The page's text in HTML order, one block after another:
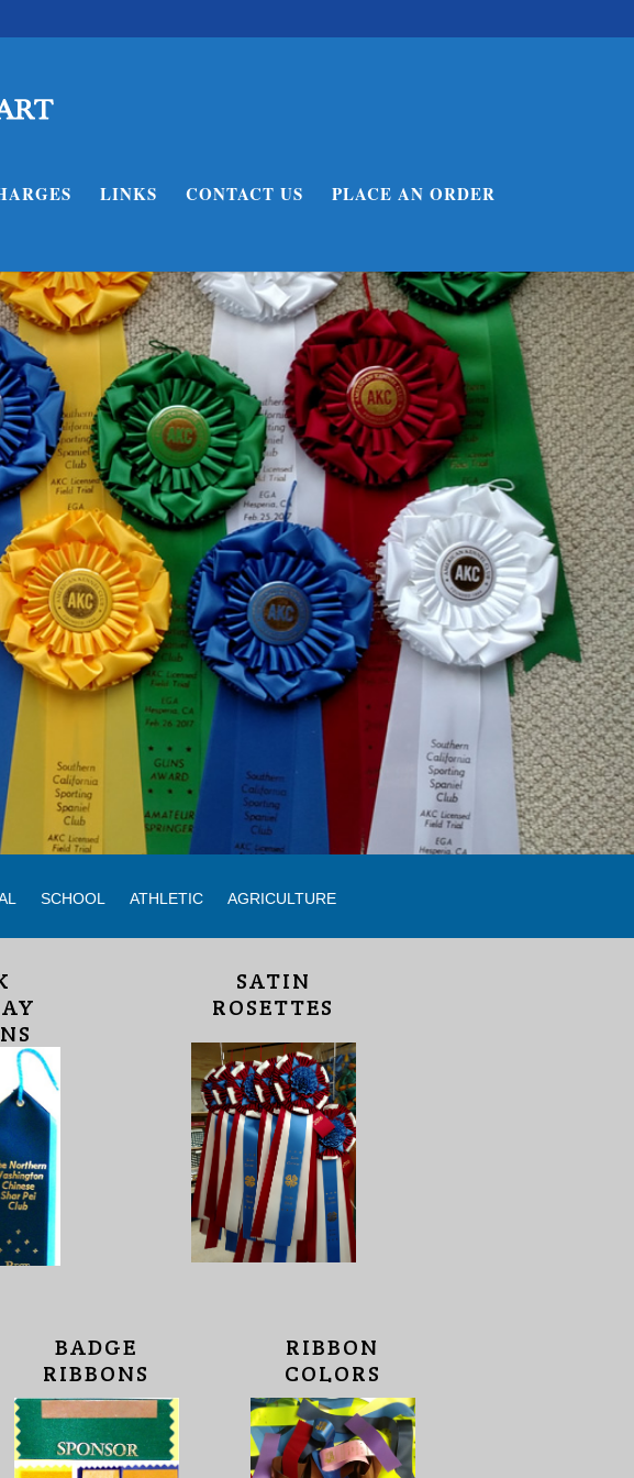
LINKS CONTACT US
PLACE AN ORDER
SCHOOL ATHLETIC AGRICULTURE
SATIN
ROSETTES
BADGE
RIBBONS
RIBBON
COLORS